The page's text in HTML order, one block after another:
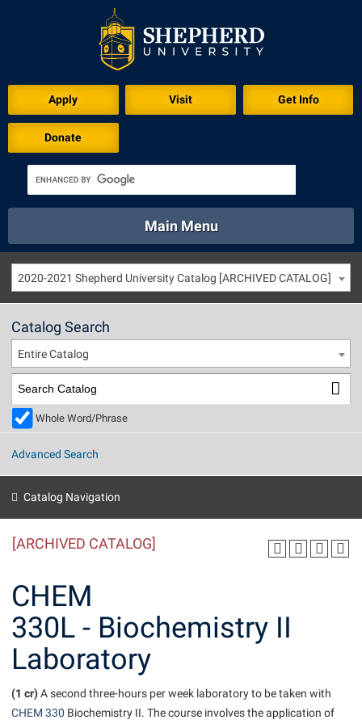
Apply Visit Get Info
Donate
Academics
Athletics Calendar
Directory Emergency
Library Virtual Tour
Main Menu
About Academics
Directory
Library
Apply to Shepherd
Admissions
Accessibility Services
Athletics
Campus Visitation
Commuters
Dual Enrollment
Financial Aid
Current Students
Academic Calendars
Accessibility Services
Accident/Incident Reporting
Advising Assistance Center
Athletics
Beacon
Alumni & Friends
About Shepherd
Adult Education
Alumni Association
Athletics
Faculty & Staff
Academic Affairs
Academic Support Center
Visitors
Agricultural Innovation Center at Tabler Farm
2020-2021 Shepherd University Catalog [ARCHIVED CATALOG]
Catalog Search
Entire Catalog
Whole Word/Phrase
Advanced Search
Catalog Navigation
[ARCHIVED CATALOG]
CHEM
330L - Biochemistry II
Laboratory
(1 cr)A second three-hours per week laboratory to be taken with
CHEM 330 Biochemistry II. The course involves the application of